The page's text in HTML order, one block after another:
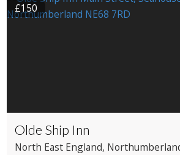
£150
Olde Ship Inn
North East England,